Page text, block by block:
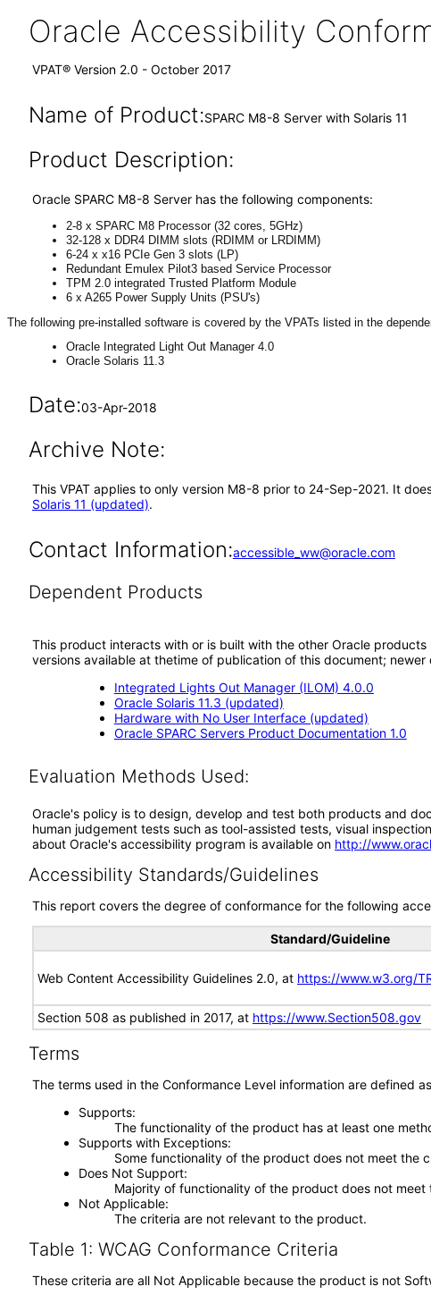
Oracle Accessibility
VPAT® Version 2.0 - October 2017
Name of Product:SPARC M8-8 Server with Solaris 11
Product Description:
Oracle SPARC M8-8 Server has the following components:
2-8 x SPARC M8 Processor (32 cores, 5GHz)
32-128 x DDR4 DIMM slots (RDIMM or LRDIMM)
6-24 x x16 PCIe Gen 3 slots (LP)
Redundant Emulex Pilot3 based Service Processor
TPM 2.0 integrated Trusted Platform Module
6 x A265 Power Supply Units (PSU's)
The following pre-installed software is covered by the VPATs listed in the
Oracle Integrated Light Out Manager 4.0
Oracle Solaris 11.3
Date:03-Apr-2018
Archive Note:
This VPAT applies to only version M8-8 prior to 24-Sep-2021. It
Solaris 11 (updated).
Contact Information:accessible_ww@oracle.com
Dependent Products
This product interacts with or is built with the other Oracle
versions available at thetime of publication of this document;
Integrated Lights Out Manager (ILOM) 4.0.0
Oracle Solaris 11.3 (updated)
Hardware with No User Interface (updated)
Oracle SPARC Servers Product Documentation 1.0
Evaluation Methods Used:
Oracle's policy is to design, develop and test both products and
human judgement tests such as tool-assisted tests, visual
about Oracle's accessibility program is available on http://
Accessibility Standards/Guidelines
This report covers the degree of conformance for the following
Standard/Guideline
Web Content Accessibility Guidelines 2.0, at https://www.w3.org/
Section 508 as published in 2017, at https://www.Section508.gov
Terms
The terms used in the Conformance Level information are defined
Supports
The functionality of the product has at least one
Supports with Exceptions
Some functionality of the product does not meet the
Does Not Support
Majority of functionality of the product does not meet
Not Applicable
The criteria are not relevant to the product.
Table 1: WCAG Conformance Criteria
These criteria are all Not Applicable because the product is not